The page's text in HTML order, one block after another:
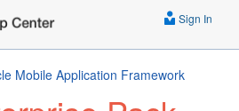
Sign In
Mobile Application Framework